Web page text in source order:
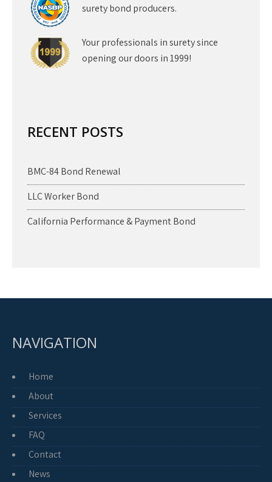
surety bond producers.
Your professionals in surety since
opening our doors in 1999!
RECENT POSTS
BMC-84 Bond Renewal
LLC Worker Bond
California Performance & Payment Bond
NAVIGATION
Home
About
Services
FAQ
Contact
News